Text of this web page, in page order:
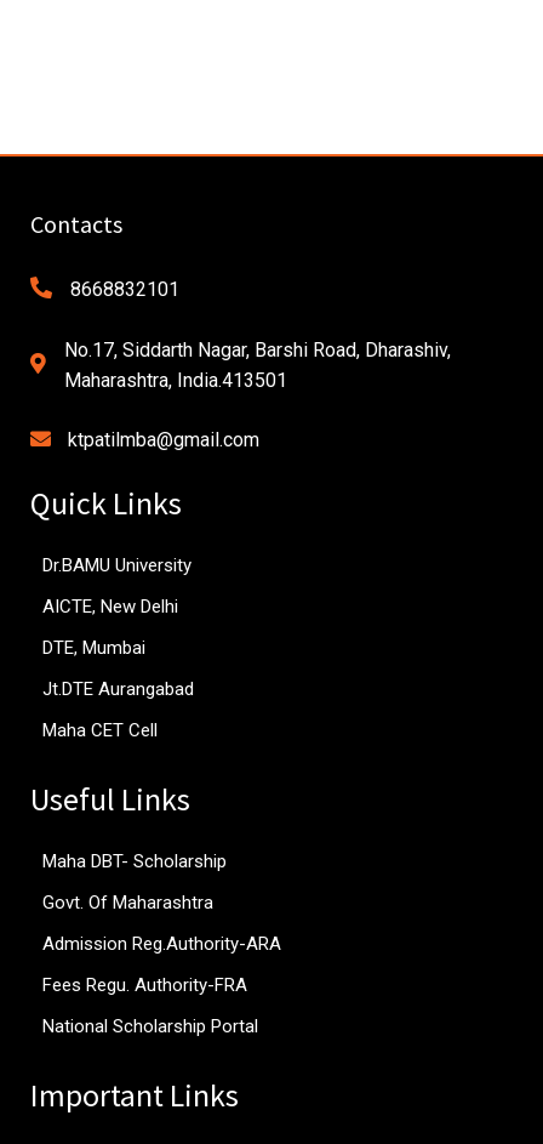
Contacts
8668832101
No.17, Siddarth Nagar, Barshi Road, Dharashiv,
Maharashtra, India.413501
ktpatilmba@gmail.com
Quick Links
Dr.BAMU University
AICTE, New Delhi
DTE, Mumbai
Jt.DTE Aurangabad
Maha CET Cell
Useful Links
Maha DBT- Scholarship
Govt. Of Maharashtra
Admission Reg.Authority-ARA
Fees Regu. Authority-FRA
National Scholarship Portal
Important Links